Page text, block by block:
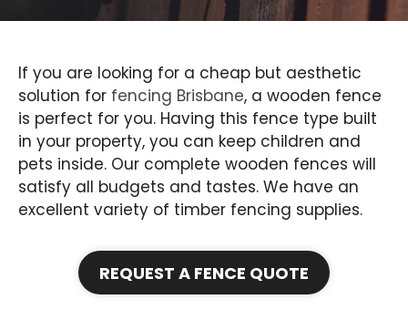
If you are looking for a cheap but aesthetic
solution for fencing Brisbane, a wooden fence
is perfect for you. Having this fence type built
in your property, you can keep children and
pets inside. Our complete wooden fences will
satisfy all budgets and tastes. We have an
excellent variety of timber fencing supplies.
REQUEST A FENCE QUOTE